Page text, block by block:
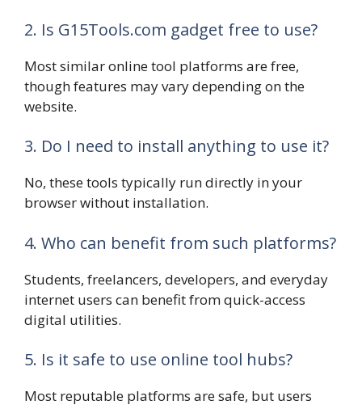
2. Is G15Tools.com gadget free to use?
Most similar online tool platforms are free,
though features may vary depending on the
website.
3. Do I need to install anything to use it?
No, these tools typically run directly in your
browser without installation.
4. Who can benefit from such platforms?
Students, freelancers, developers, and everyday
internet users can benefit from quick-access
digital utilities.
5. Is it safe to use online tool hubs?
Most reputable platforms are safe, but users